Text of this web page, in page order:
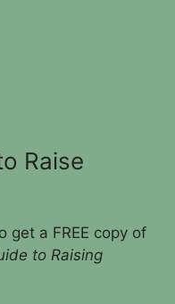
Raise
get a FREE copy of
to Raising